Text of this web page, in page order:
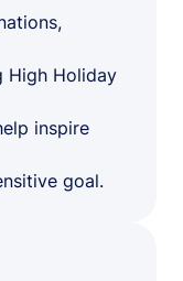
High Holiday
inspire
goal.